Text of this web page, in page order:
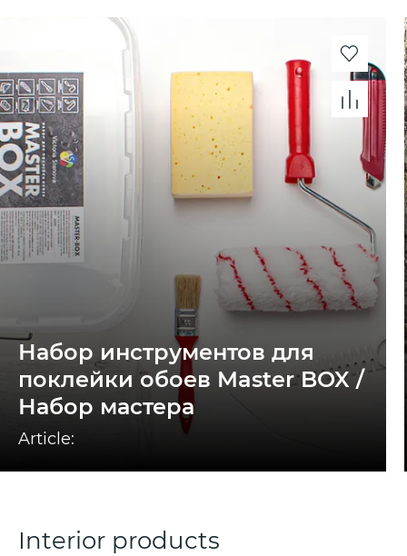
Набор инструментов для
поклейки обоев Master BOX /
Набор мастера
Article:
Interior products